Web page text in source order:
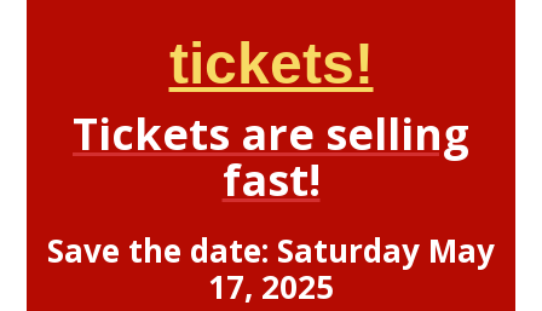
tickets!
Tickets are selling
fast!
Save the date: Saturday May
17, 2025